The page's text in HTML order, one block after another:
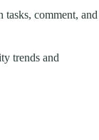
tasks, comment, and
trends and